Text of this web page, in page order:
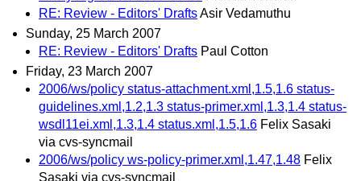
RE: Review - Editors' DraftsAsir Vedamuthu
Sunday, 25 March 2007
RE: Review - Editors' Drafts Paul Cotton
Friday, 23 March 2007
2006/ws/policy status-attachment.xml,1.5,1.6 status-
guidelines.xml,1.2,1.3 status-primer.xml,1.3,1.4 status-
wsdl11ei.xml,1.3,1.4 status.xml,1.5,1.6 Felix Sasaki
via cvs-syncmail
2006/ws/policy ws-policy-primer.xml,1.47,1.48 Felix
Sasaki via cvs-syncmail